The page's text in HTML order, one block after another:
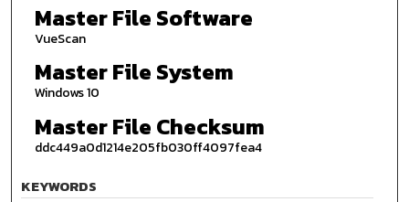
Master File Software
VueScan
Master File System
Windows 10
Master File Checksum
ddc449a0d1214e205fb030ff4097fea4
KEYWORDS